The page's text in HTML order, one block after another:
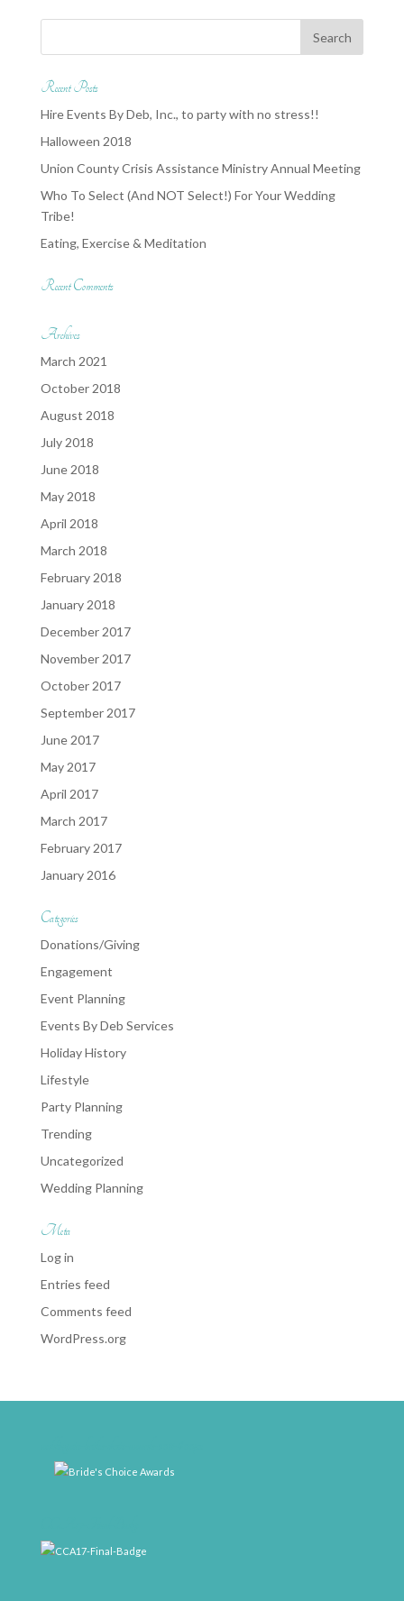
Recent Posts
Hire Events By Deb, Inc., to party with no stress!!
Halloween 2018
Union County Crisis Assistance Ministry Annual Meeting
Who To Select (And NOT Select!) For Your Wedding
Tribe!
Eating, Exercise & Meditation
Recent Comments
Archives
March 2021
October 2018
August 2018
July 2018
June 2018
May 2018
April 2018
March 2018
February 2018
January 2018
December 2017
November 2017
October 2017
September 2017
June 2017
May 2017
April 2017
March 2017
February 2017
January 2016
Categories
Donations/Giving
Engagement
Event Planning
Events By Deb Services
Holiday History
Lifestyle
Party Planning
Trending
Uncategorized
Wedding Planning
Meta
Log in
Entries feed
Comments feed
WordPress.org